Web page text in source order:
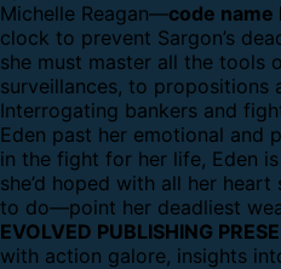
Michelle Reagan—code name
clock to prevent Sargon’s
she must master all the tools
surveillances, to propositions
Interrogating bankers and
Eden past her emotional and
in the fight for her life, Eden
she’d hoped with all her
to do—point her deadliest
EVOLVED PUBLISHING
with action galore, insights